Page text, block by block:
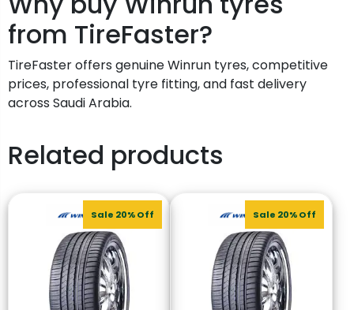
from TireFaster?
TireFaster offers genuine Winrun tyres, competitive
prices, professional tyre fitting, and fast delivery
across Saudi Arabia.
Related products
Sale 20% Off Sale 20% Off